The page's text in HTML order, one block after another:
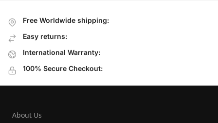
Free Worldwide shipping:
Easy returns:
International Warranty:
100% Secure Checkout:
About Us